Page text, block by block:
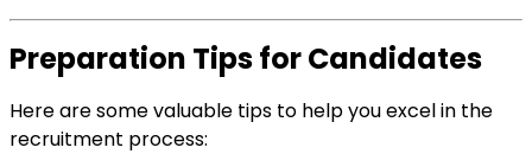
Preparation Tips for Candidates
Here are some valuable tips to help you excel in the
recruitment process: